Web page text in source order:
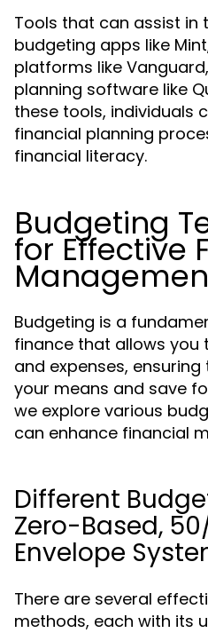
Tools that can assist in
budgeting apps like
platforms like
planning software like
these tools, individuals
financial planning
financial literacy.
Budgeting
for Effective
Budgeting is a
finance that allows you
and expenses,
your means and save
we explore various
can enhance financial
Different
Zero-Based,
Envelope
There are several
methods, each with its